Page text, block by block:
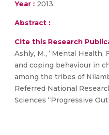
Year : 2013
Abstract :
Cite this Research
Ashly, M., “Mental Health,
and coping behaviour in
among the tribes of
Referred National
Sciences “Progressive